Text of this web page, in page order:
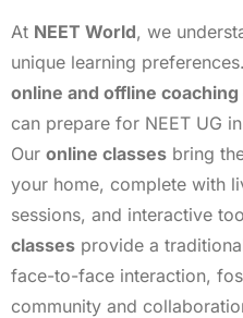
At NEET World, we
unique learning
online and offline
can prepare for NEET UG
Our online classes bring
your home, complete with
sessions, and interactive
classes provide a
face-to-face interaction,
community and